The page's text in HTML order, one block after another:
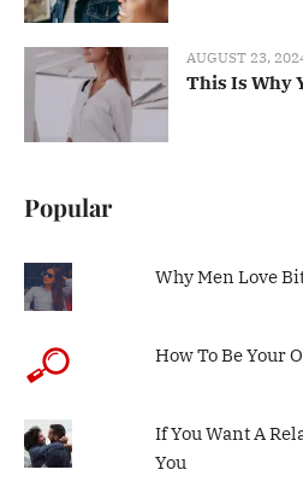
AUGUST 23,
This Is Why
Popular
Why Men Love
How To Be Your
If You Want A
You